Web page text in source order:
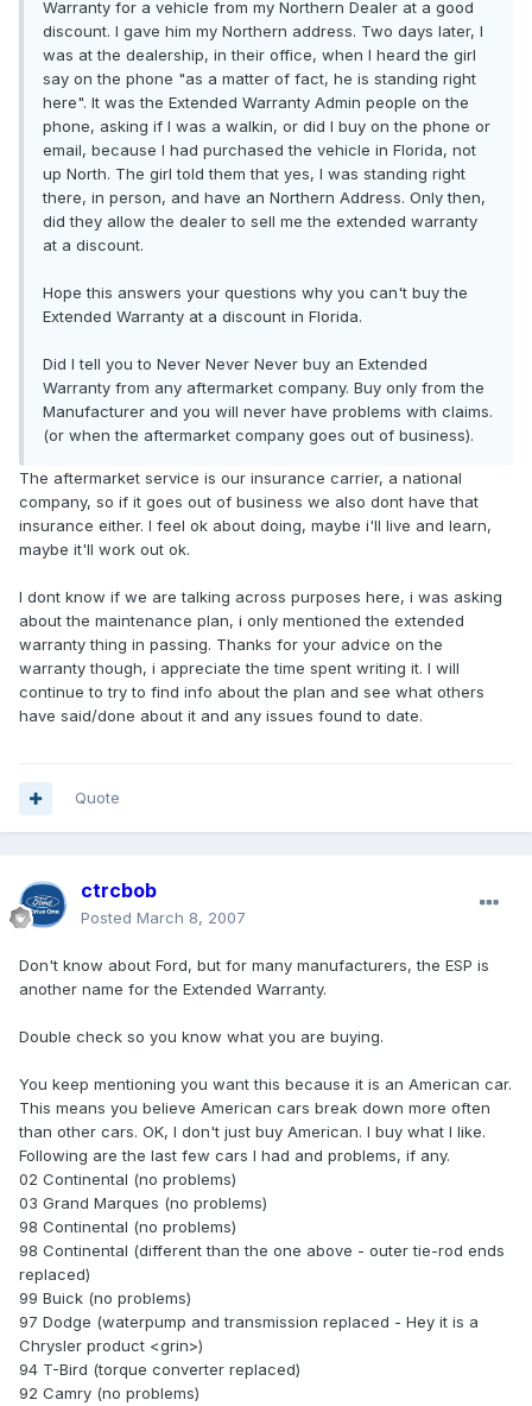
Warranty for a vehicle from my Northern Dealer at a good
discount. I gave him my Northern address. Two days later, I
was at the dealership, in their office, when I heard the girl
say on the phone "as a matter of fact, he is standing right
here". It was the Extended Warranty Admin people on the
phone, asking if I was a walkin, or did I buy on the phone or
email, because I had purchased the vehicle in Florida, not
up North. The girl told them that yes, I was standing right
there, in person, and have an Northern Address. Only then,
did they allow the dealer to sell me the extended warranty
at a discount.
Hope this answers your questions why you can't buy the
Extended Warranty at a discount in Florida.
Did I tell you to Never Never Never buy an Extended
Warranty from any aftermarket company. Buy only from the
Manufacturer and you will never have problems with claims.
(or when the aftermarket company goes out of business).
The aftermarket service is our insurance carrier, a national
company, so if it goes out of business we also dont have that
insurance either. I feel ok about doing, maybe i'll live and learn,
maybe it'll work out ok.
I dont know if we are talking across purposes here, i was asking
about the maintenance plan, i only mentioned the extended
warranty thing in passing. Thanks for your advice on the
warranty though, i appreciate the time spent writing it. I will
continue to try to find info about the plan and see what others
have said/done about it and any issues found to date.
Quote
ctrcbob
Posted March 8, 2007
Don't know about Ford, but for many manufacturers, the ESP is
another name for the Extended Warranty.
Double check so you know what you are buying.
You keep mentioning you want this because it is an American car.
This means you believe American cars break down more often
than other cars. OK, I don't just buy American. I buy what I like.
Following are the last few cars I had and problems, if any.
02 Continental (no problems)
03 Grand Marques (no problems)
98 Continental (no problems)
98 Continental (different than the one above - outer tie-rod ends
replaced)
99 Buick (no problems)
97 Dodge (waterpump and transmission replaced - Hey it is a
Chrysler product <grin>)
94 T-Bird (torque converter replaced)
92 Camry (no problems)